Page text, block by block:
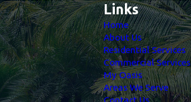
Links
Home
About Us
Residential Services
Commercial Services
My Oasis
Areas We Serve
Contact Us